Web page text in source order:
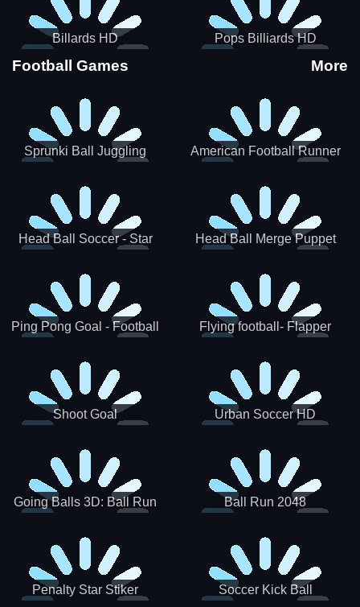
Billards HD Pops Billiards HD
Football Games More
Sprunki Ball Juggling American Football Runner
Head Ball Soccer - Star
Head Ball Merge Puppet
Ping Pong Goal - Football
Flying football- Flapper
Shoot Goal Urban Soccer HD
Going Balls 3D: Ball Run Ball Run 2048
Penalty Star Stiker Soccer Kick Ball